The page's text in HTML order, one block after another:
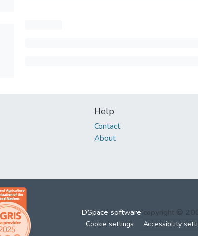
Help
Contact
About
DSpace software copyright ©
Cookie settings Accessibility